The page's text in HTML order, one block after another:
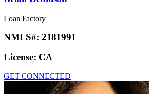
Loan Factory
NMLS#: 2181991
License: CA
GET CONNECTED